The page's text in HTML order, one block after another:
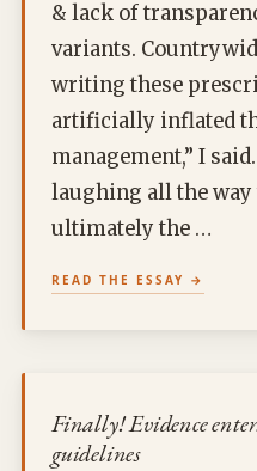
& lack of
variants.
writing these
artificially inflated
management,” I
laughing all the way
ultimately the …
READ THE ESSAY
Finally! Evidence
guidelines